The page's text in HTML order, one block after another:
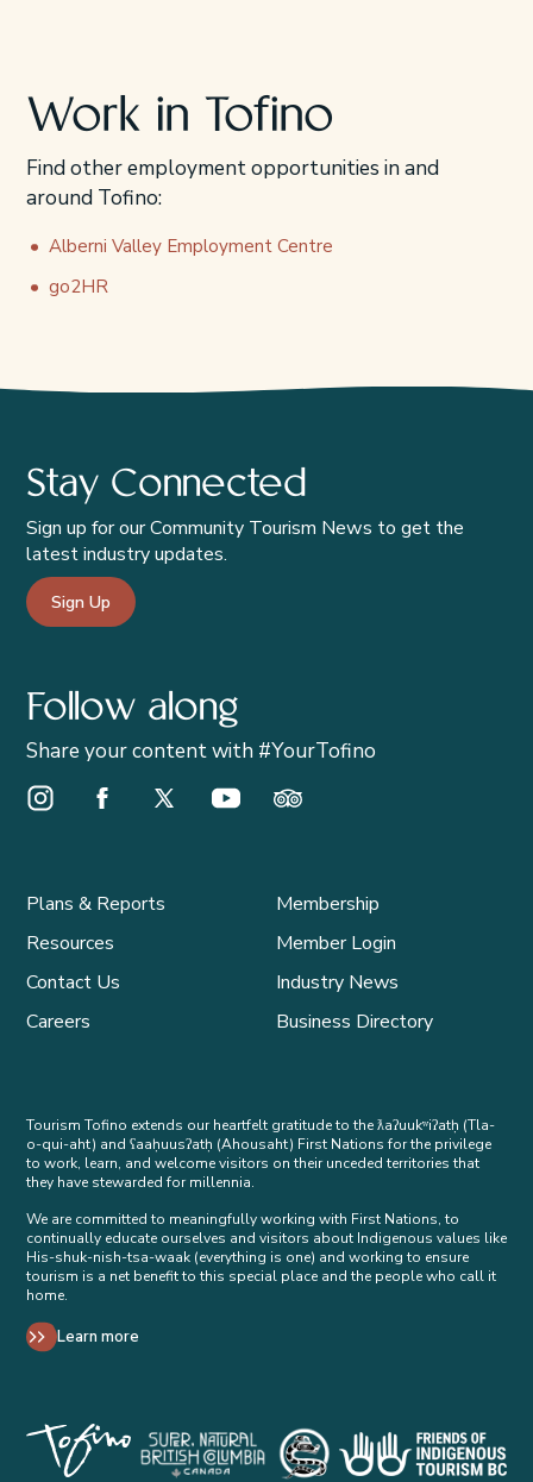
Work in Tofino
Find other employment opportunities in and
around Tofino:
Alberni Valley Employment Centre
go2HR
Stay Connected
Sign up for our Community Tourism News to get the
latest industry updates.
Sign Up
Follow along
Share your content with #YourTofino
Instagram Opens in a new window/tab.
Facebook Opens in a new window/tab.
X Opens in a new window/tab.
Youtube Opens in a new window/
Trip Advisor Opens in a
Plans & Reports
Resources
Contact Us
Careers
Membership
Member Login
Industry News
Business Directory
Tourism Tofino extends our heartfelt gratitude to the ƛaʔuukʷiʔatḥ (Tla-
o-qui-aht) and ʕaaḥuusʔatḥ (Ahousaht) First Nations for the privilege
to work, learn, and welcome visitors on their unceded territories that
they have stewarded for millennia.
We are committed to meaningfully working with First Nations, to
continually educate ourselves and visitors about Indigenous values like
His-shuk-nish-tsa-waak (everything is one) and working to ensure
tourism is a net benefit to this special place and the people who call it
home.
Learn more
Super Natural British Columbia
Tribal Parks Allies